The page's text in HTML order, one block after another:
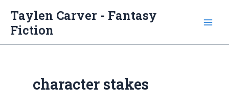
content
Taylen Carver - Fantasy
Fiction
character stakes